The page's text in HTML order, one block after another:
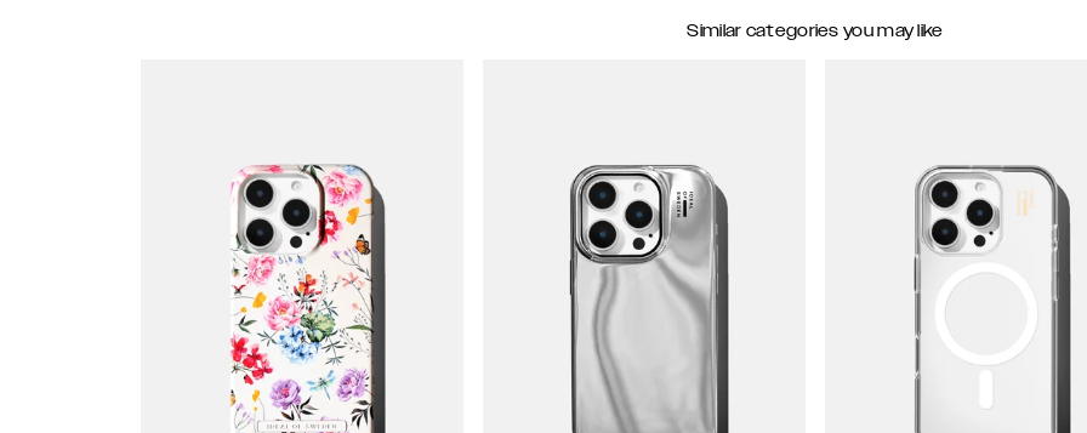
Similar categories you may like